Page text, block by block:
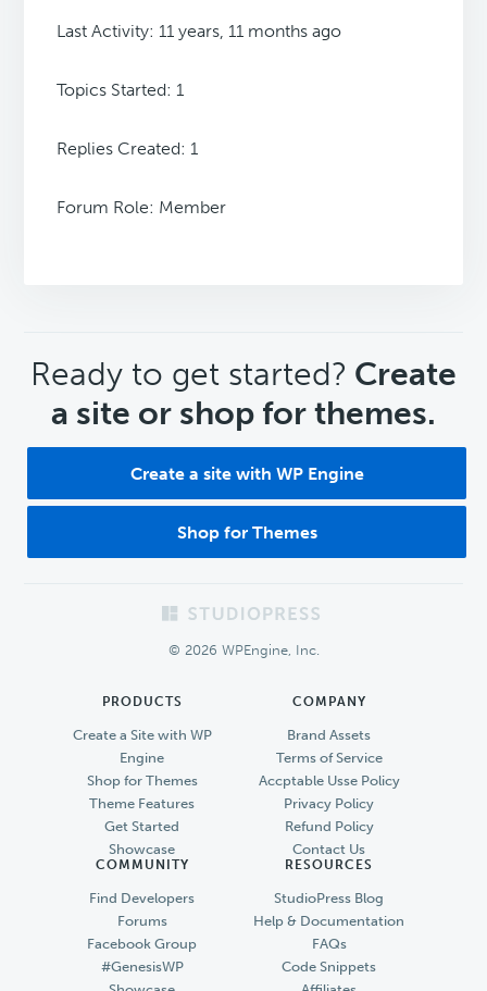
Last Activity: 11 years, 11 months ago
Topics Started: 1
Replies Created: 1
Forum Role: Member
CTA
Ready to get started? Create
a site or shop for themes.
Create a site with WP Engine
Shop for Themes
© 2026 WPEngine, Inc.
PRODUCTS
Create a Site with WP
Engine
Shop for Themes
Theme Features
Get Started
Showcase
COMPANY
Brand Assets
Terms of Service
Accptable Usse Policy
Privacy Policy
Refund Policy
Contact Us
COMMUNITY
Find Developers
Forums
Facebook Group
#GenesisWP
RESOURCES
StudioPress Blog
Help & Documentation
FAQs
Code Snippets